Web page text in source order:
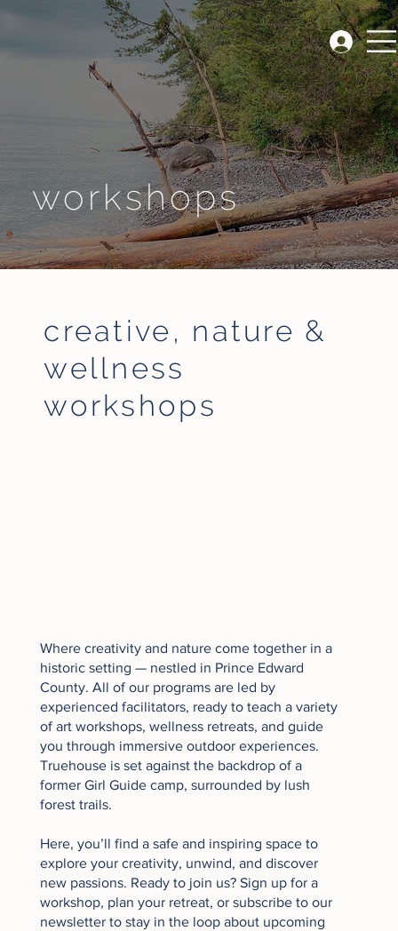
workshops
creative, nature &
wellness
workshops
Where creativity and nature come together in a
historic setting — nestled in Prince Edward
County. All of our programs are led by
experienced facilitators, ready to teach a variety
of art workshops, wellness retreats, and guide
you through immersive outdoor experiences.
Truehouse is set against the backdrop of a
former Girl Guide camp, surrounded by lush
forest trails.
Here, you’ll find a safe and inspiring space to
explore your creativity, unwind, and discover
new passions. Ready to join us? Sign up for a
workshop, plan your retreat, orsubscribe to our
newsletter to stay in the loop about upcoming